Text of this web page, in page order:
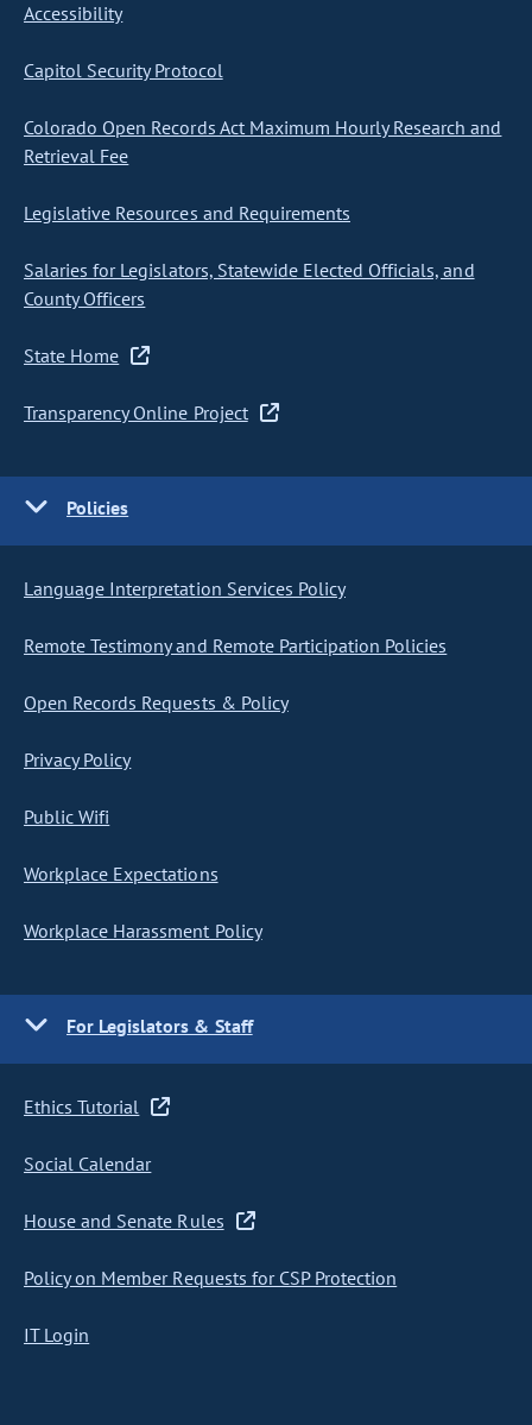
Accessibility
Capitol Security Protocol
Colorado Open Records Act Maximum Hourly Research and
Retrieval Fee
Legislative Resources and Requirements
Salaries for Legislators, Statewide Elected Officials, and
County Officers
State Home
Transparency Online Project
Policies
Language Interpretation Services Policy
Remote Testimony and Remote Participation Policies
Open Records Requests & Policy
Privacy Policy
Public Wifi
Workplace Expectations
Workplace Harassment Policy
For Legislators & Staff
Ethics Tutorial
Social Calendar
House and Senate Rules
Policy on Member Requests for CSP Protection
IT Login